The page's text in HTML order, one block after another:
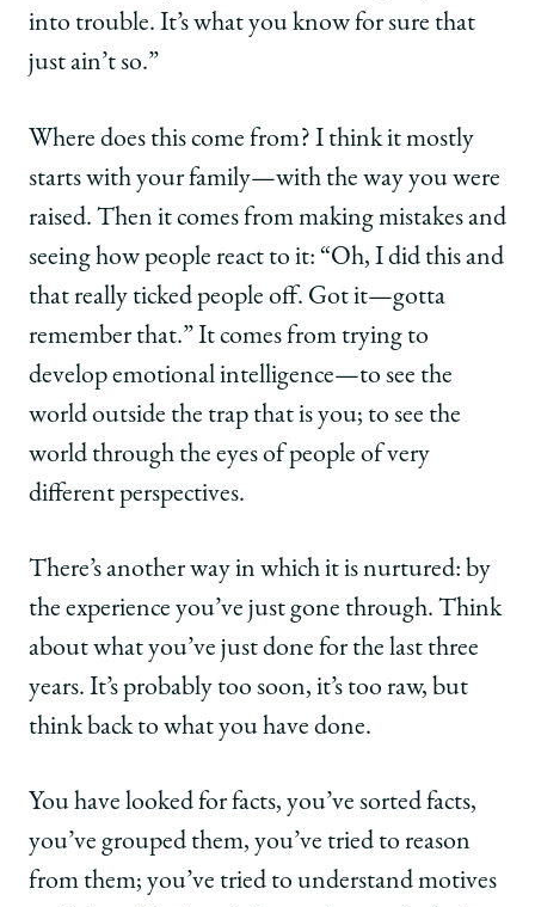
into trouble. It’s what you know for sure that
just ain’t so.”
Where does this come from? I think it mostly
starts with your family—with the way you were
raised. Then it comes from making mistakes and
seeing how people react to it: “Oh, I did this and
that really ticked people off. Got it—gotta
remember that.” It comes from trying to
develop emotional intelligence—to see the
world outside the trap that is you; to see the
world through the eyes of people of very
different perspectives.
There’s another way in which it is nurtured: by
the experience you’ve just gone through. Think
about what you’ve just done for the last three
years. It’s probably too soon, it’s too raw, but
think back to what you have done.
You have looked for facts, you’ve sorted facts,
you’ve grouped them, you’ve tried to reason
from them; you’ve tried to understand motives